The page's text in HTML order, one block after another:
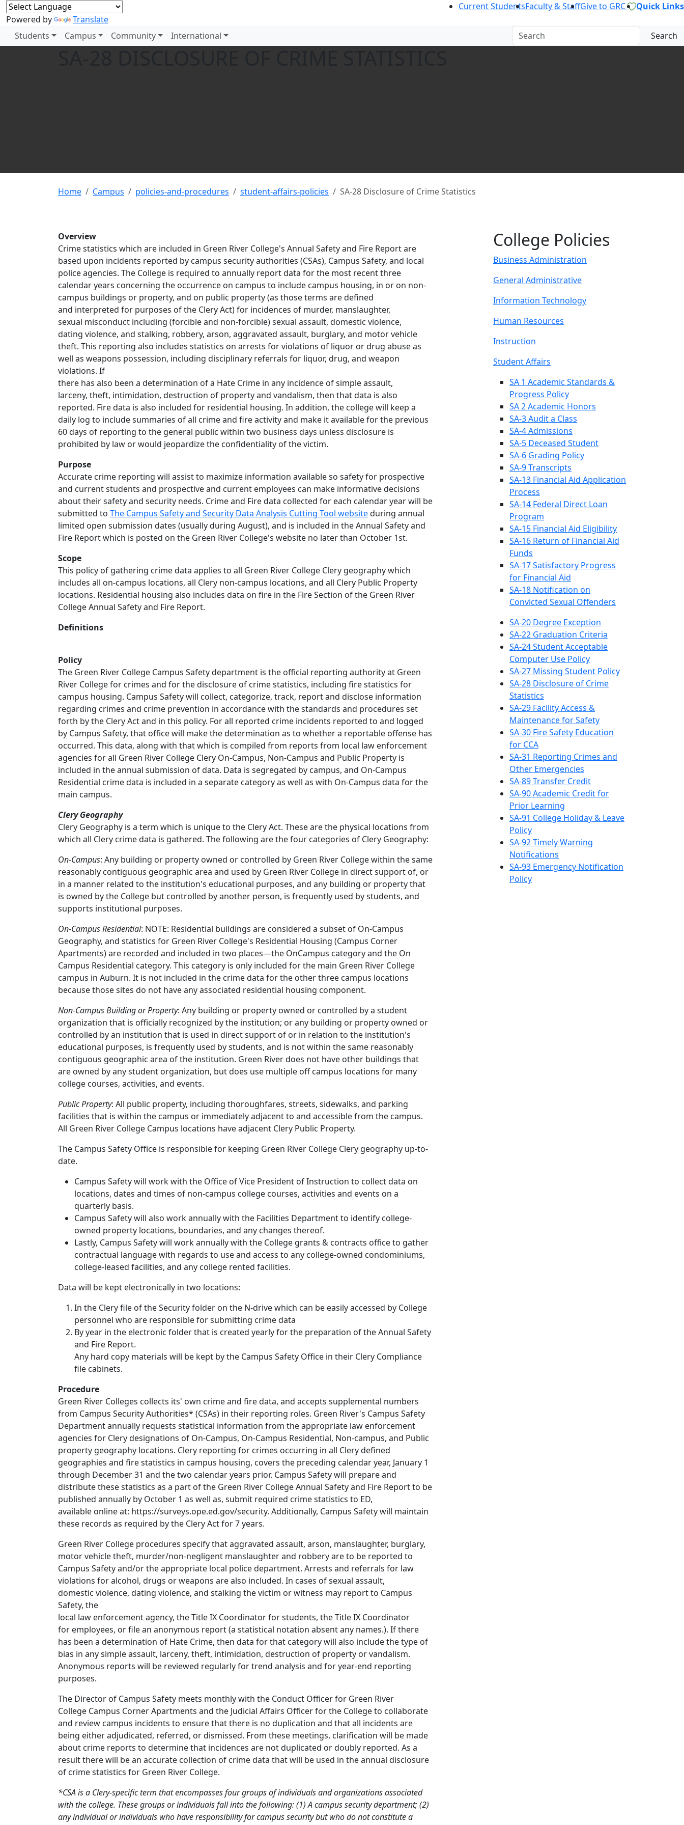
Powered by Translate
Current StudentsFaculty & StaffGive to GRC Quick Links
Students Campus Community International Search
Home Campus policies-and-procedures student-affairs-policies SA-28 Disclosure of Crime Statistics
Overview
Crime statistics which are included in Green River College's Annual Safety and Fire Report are
based upon incidents reported by campus security authorities (CSAs), Campus Safety, and local
police agencies. The College is required to annually report data for the most recent three
calendar years concerning the occurrence on campus to include campus housing, in or on non-
campus buildings or property, and on public property (as those terms are defined
and interpreted for purposes of the Clery Act) for incidences of murder, manslaughter,
sexual misconduct including (forcible and non-forcible) sexual assault, domestic violence,
dating violence, and stalking, robbery, arson, aggravated assault, burglary, and motor vehicle
theft. This reporting also includes statistics on arrests for violations of liquor or drug abuse as
well as weapons possession, including disciplinary referrals for liquor, drug, and weapon
violations. If
there has also been a determination of a Hate Crime in any incidence of simple assault,
larceny, theft, intimidation, destruction of property and vandalism, then that data is also
reported. Fire data is also included for residential housing. In addition, the college will keep a
daily log to include summaries of all crime and fire activity and make it available for the previous
60 days of reporting to the general public within two business days unless disclosure is
prohibited by law or would jeopardize the confidentiality of the victim.
Purpose
Accurate crime reporting will assist to maximize information available so safety for prospective
and current students and prospective and current employees can make informative decisions
about their safety and security needs. Crime and Fire data collected for each calendar year will be
submitted to The Campus Safety and Security Data Analysis Cutting Tool websiteduring annual
limited open submission dates (usually during August), and is included in the Annual Safety and
Fire Report which is posted on the Green River College's website no later than October 1st.
Scope
This policy of gathering crime data applies to all Green River College Clery geography which
includes all on-campus locations, all Clery non-campus locations, and all Clery Public Property
locations. Residential housing also includes data on fire in the Fire Section of the Green River
College Annual Safety and Fire Report.
Definitions
Policy
The Green River College Campus Safety department is the official reporting authority at Green
River College for crimes and for the disclosure of crime statistics, including fire statistics for
campus housing. Campus Safety will collect, categorize, track, report and disclose information
regarding crimes and crime prevention in accordance with the standards and procedures set
forth by the Clery Act and in this policy. For all reported crime incidents reported to and logged
by Campus Safety, that office will make the determination as to whether a reportable offense has
occurred. This data, along with that which is compiled from reports from local law enforcement
agencies for all Green River College Clery On-Campus, Non-Campus and Public Property is
included in the annual submission of data. Data is segregated by campus, and On-Campus
Residential crime data is included in a separate category as well as with On-Campus data for the
main campus.
Clery Geography
Clery Geography is a term which is unique to the Clery Act. These are the physical locations from
which all Clery crime data is gathered. The following are the four categories of Clery Geography:
On-Campus: Any building or property owned or controlled by Green River College within the same
reasonably contiguous geographic area and used by Green River College in direct support of, or
in a manner related to the institution's educational purposes, and any building or property that
is owned by the College but controlled by another person, is frequently used by students, and
supports institutional purposes.
On-Campus Residential: NOTE: Residential buildings are considered a subset of On-Campus
Geography, and statistics for Green River College's Residential Housing (Campus Corner
Apartments) are recorded and included in two places—the OnCampus category and the On
Campus Residential category. This category is only included for the main Green River College
campus in Auburn. It is not included in the crime data for the other three campus locations
because those sites do not have any associated residential housing component.
Non-Campus Building or Property: Any building or property owned or controlled by a student
organization that is officially recognized by the institution; or any building or property owned or
controlled by an institution that is used in direct support of or in relation to the institution's
educational purposes, is frequently used by students, and is not within the same reasonably
contiguous geographic area of the institution. Green River does not have other buildings that
are owned by any student organization, but does use multiple off campus locations for many
college courses, activities, and events.
Public Property: All public property, including thoroughfares, streets, sidewalks, and parking
facilities that is within the campus or immediately adjacent to and accessible from the campus.
All Green River College Campus locations have adjacent Clery Public Property.
The Campus Safety Office is responsible for keeping Green River College Clery geography up-to-
date.
Campus Safety will work with the Office of Vice President of Instruction to collect data on
locations, dates and times of non-campus college courses, activities and events on a
quarterly basis.
Campus Safety will also work annually with the Facilities Department to identify college-
owned property locations, boundaries, and any changes thereof.
Lastly, Campus Safety will work annually with the College grants & contracts office to gather
contractual language with regards to use and access to any college-owned condominiums,
college-leased facilities, and any college rented facilities.
Data will be kept electronically in two locations:
In the Clery file of the Security folder on the N-drive which can be easily accessed by College
personnel who are responsible for submitting crime data
By year in the electronic folder that is created yearly for the preparation of the Annual Safety
and Fire Report.
Any hard copy materials will be kept by the Campus Safety Office in their Clery Compliance
file cabinets.
Procedure
Green River Colleges collects its' own crime and fire data, and accepts supplemental numbers
from Campus Security Authorities* (CSAs) in their reporting roles. Green River's Campus Safety
Department annually requests statistical information from the appropriate law enforcement
agencies for Clery designations of On-Campus, On-Campus Residential, Non-campus, and Public
property geography locations. Clery reporting for crimes occurring in all Clery defined
geographies and fire statistics in campus housing, covers the preceding calendar year, January 1
through December 31 and the two calendar years prior. Campus Safety will prepare and
distribute these statistics as a part of the Green River College Annual Safety and Fire Report to be
published annually by October 1 as well as, submit required crime statistics to ED,
available online at: https://surveys.ope.ed.gov/security. Additionally, Campus Safety will maintain
these records as required by the Clery Act for 7 years.
Green River College procedures specify that aggravated assault, arson, manslaughter, burglary,
motor vehicle theft, murder/non-negligent manslaughter and robbery are to be reported to
Campus Safety and/or the appropriate local police department. Arrests and referrals for law
violations for alcohol, drugs or weapons are also included. In cases of sexual assault,
domestic violence, dating violence, and stalking the victim or witness may report to Campus
Safety, the
local law enforcement agency, the Title IX Coordinator for students, the Title IX Coordinator
for employees, or file an anonymous report (a statistical notation absent any names.). If there
has been a determination of Hate Crime, then data for that category will also include the type of
bias in any simple assault, larceny, theft, intimidation, destruction of property or vandalism.
Anonymous reports will be reviewed regularly for trend analysis and for year-end reporting
purposes.
The Director of Campus Safety meets monthly with the Conduct Officer for Green River
College Campus Corner Apartments and the Judicial Affairs Officer for the College to collaborate
and review campus incidents to ensure that there is no duplication and that all incidents are
being either adjudicated, referred, or dismissed. From these meetings, clarification will be made
about crime reports to determine that incidences are not duplicated or doubly reported. As a
result there will be an accurate collection of crime data that will be used in the annual disclosure
of crime statistics for Green River College.
*CSA is a Clery-specific term that encompasses four groups of individuals and organizations associated
with the college. These groups or individuals fall into the following: (1) A campus security department; (2)
any individual or individuals who have responsibility for campus security but who do not constitute a
College Policies
Business Administration
General Administrative
Information Technology
Human Resources
Instruction
Student Affairs
SA 1 Academic Standards &
Progress Policy
SA 2 Academic Honors
SA-3 Audit a Class
SA-4 Admissions
SA-5 Deceased Student
SA-6 Grading Policy
SA-9 Transcripts
SA-13 Financial Aid Application
Process
SA-14 Federal Direct Loan
Program
SA-15 Financial Aid Eligibility
SA-16 Return of Financial Aid
Funds
SA-17 Satisfactory Progress
for Financial Aid
SA-18 Notification on
Convicted Sexual Offenders
SA-20 Degree Exception
SA-22 Graduation Criteria
SA-24 Student Acceptable
Computer Use Policy
SA-27 Missing Student Policy
SA-28 Disclosure of Crime
Statistics
SA-29 Facility Access &
Maintenance for Safety
SA-30 Fire Safety Education
for CCA
SA-31 Reporting Crimes and
Other Emergencies
SA-89 Transfer Credit
SA-90 Academic Credit for
Prior Learning
SA-91 College Holiday & Leave
Policy
SA-92 Timely Warning
Notifications
SA-93 Emergency Notification
Policy